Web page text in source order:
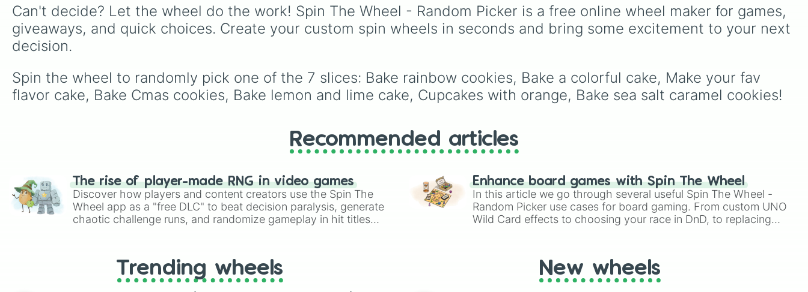
a dessert.
from vibrant tones like
#FF0800 (Candy Apple
Red),#39FF14(Neon
(Beige),#B76E79(Rose
Gold), and#000000
(Black).
Purple
to light pastels, dark
tones, and wildcard slots
likeMy choice,Spin again,
Can't decide? Let the wheel do the work! Spin The Wheel - Random Picker is a free online wheel maker for games,
giveaways, and quick choices. Create your custom spin wheels in seconds and bring some excitement to your next
decision.
Spin the wheel to randomly pick one of the 7 slices: Bake rainbow cookies, Bake a colorful cake, Make your fav
flavor cake, Bake Cmas cookies, Bake lemon and lime cake, Cupcakes with orange, Bake sea salt caramel cookies!
Recommended articles
The rise of player-made RNG in video games
Discover how players and content creators use the Spin The
Wheel app as a "free DLC" to beat decision paralysis, generate
chaotic challenge runs, and randomize gameplay in hit titles
Enhance board games with Spin The Wheel
In this article we go through several useful Spin The Wheel -
Random Picker use cases for board gaming. From custom UNO
Wild Card effects to choosing your race in DnD, to replacing
Trending wheels New wheels